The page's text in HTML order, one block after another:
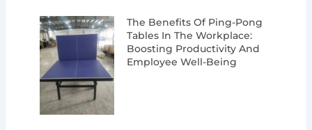
The Benefits Of Ping-Pong
Tables In The Workplace:
Boosting Productivity And
Employee Well-Being